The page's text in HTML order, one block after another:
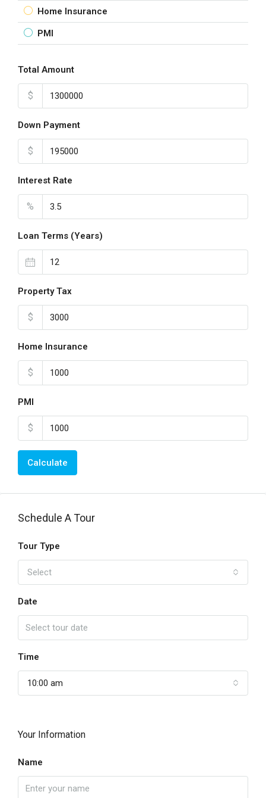
Home Insurance
PMI
Total Amount
$
Down Payment
$
Interest Rate
%
Loan Terms (Years)
Property Tax
$
Home Insurance
$
PMI
$
Calculate
Schedule A Tour
Tour Type
Select
Date
Time
10:00 am
Your Information
Name